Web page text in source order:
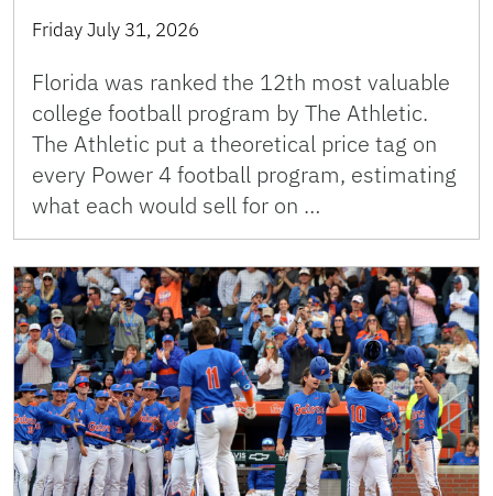
Friday July 31, 2026
Florida was ranked the 12th most valuable
college football program by The Athletic.
The Athletic put a theoretical price tag on
every Power 4 football program, estimating
what each would sell for on …